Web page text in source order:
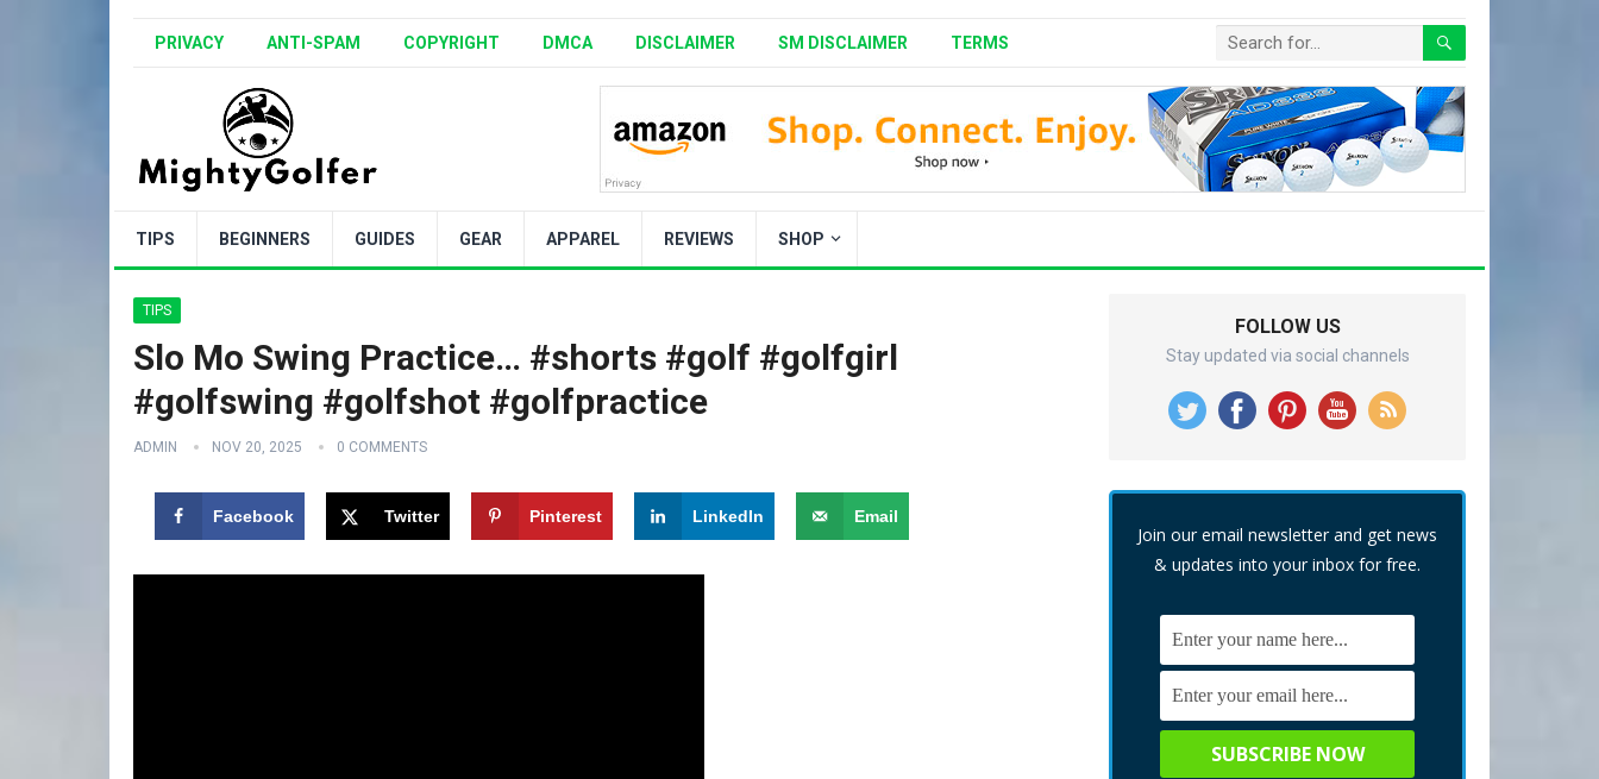
PRIVACY ANTI-SPAM COPYRIGHT DMCA DISCLAIMER SM DISCLAIMER TERMS
TIPS BEGINNERS GUIDES GEAR APPAREL REVIEWS SHOP
TIPS
Slo Mo Swing Practice… #shorts #golf #golfgirl
#golfswing #golfshot #golfpractice
ADMIN NOV 20, 2025 0 COMMENTS
Facebook Twitter Pinterest LinkedIn Email
FOLLOW US
Stay updated via social channels
Join our email newsletter and get news
& updates into your inbox for free.